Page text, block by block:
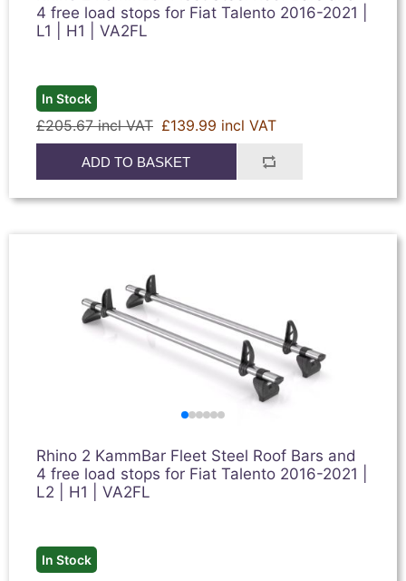
4 free load stops for Fiat Talento 2016-2021 |
L1 | H1 | VA2FL
In Stock
£205.67 incl VAT £139.99 incl VAT
ADD TO BASKET
Rhino 2 KammBar Fleet Steel Roof Bars and
4 free load stops for Fiat Talento 2016-2021 |
L2 | H1 | VA2FL
In Stock